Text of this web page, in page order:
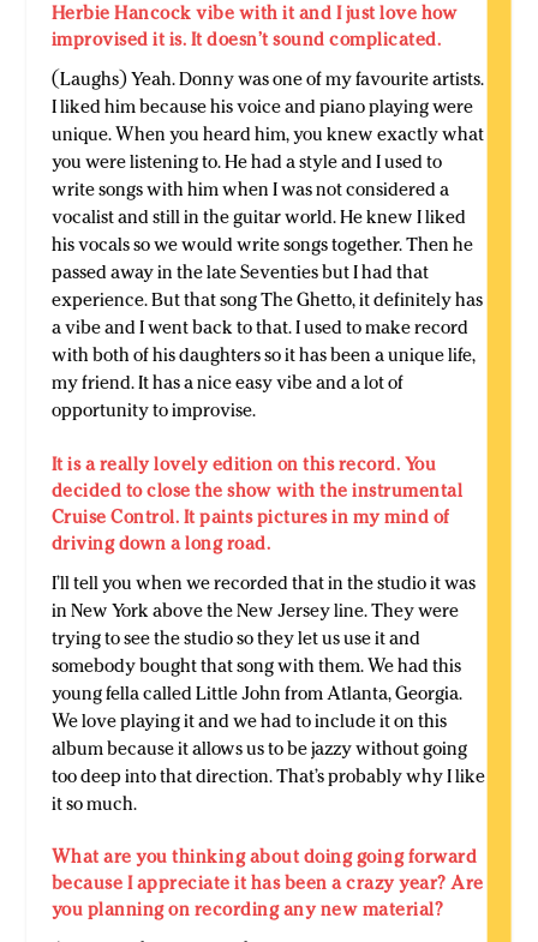
Herbie Hancock vibe with it and I just love how
improvised it is. It doesn’t sound complicated.
(Laughs) Yeah. Donny was one of my favourite artists.
I liked him because his voice and piano playing were
unique. When you heard him, you knew exactly what
you were listening to. He had a style and I used to
write songs with him when I was not considered a
vocalist and still in the guitar world. He knew I liked
his vocals so we would write songs together. Then he
passed away in the late Seventies but I had that
experience. But that song The Ghetto, it definitely has
a vibe and I went back to that. I used to make record
with both of his daughters so it has been a unique life,
my friend. It has a nice easy vibe and a lot of
opportunity to improvise.
It is a really lovely edition on this record. You
decided to close the show with the instrumental
Cruise Control. It paints pictures in my mind of
driving down a long road.
I’ll tell you when we recorded that in the studio it was
in New York above the New Jersey line. They were
trying to see the studio so they let us use it and
somebody bought that song with them. We had this
young fella called Little John from Atlanta, Georgia.
We love playing it and we had to include it on this
album because it allows us to be jazzy without going
too deep into that direction. That’s probably why I like
it so much.
What are you thinking about doing going forward
because I appreciate it has been a crazy year? Are
you planning on recording any new material?